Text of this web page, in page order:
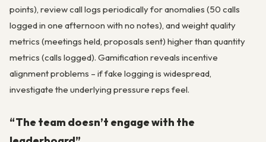
points), review call logs periodically for anomalies (50 calls
logged in one afternoon with no notes), and weight quality
metrics (meetings held, proposals sent) higher than quantity
metrics (calls logged). Gamification reveals incentive
alignment problems – if fake logging is widespread,
investigate the underlying pressure reps feel.
“The team doesn’t engage with the